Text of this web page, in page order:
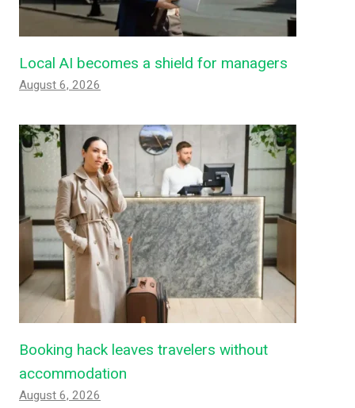
Local AI becomes a shield for managers
August 6, 2026
Booking hack leaves travelers without
accommodation
August 6, 2026